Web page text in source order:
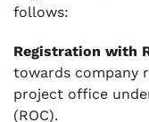
follows:
Registration with
towards company
project office
(ROC).